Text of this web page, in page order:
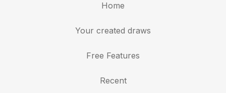
Home
Your created draws
Free Features
Recent